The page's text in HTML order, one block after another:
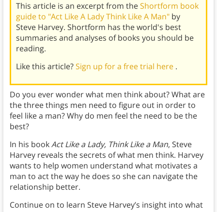
This article is an excerpt from theShortform book
guide to "Act Like A Lady Think Like A Man" by
Steve Harvey. Shortform has the world's best
summaries and analyses of books you should be
reading.
Like this article?Sign up for a free trial here .
Do you ever wonder what men think about? What are
the three things men need to figure out in order to
feel like a man? Why do men feel the need to be the
best?
In his bookAct Like a Lady, Think Like a Man, Steve
Harvey reveals the secrets of what men think. Harvey
wants to help women understand what motivates a
man to act the way he does so she can navigate the
relationship better.
Continue on to learn Steve Harvey’s insight into what